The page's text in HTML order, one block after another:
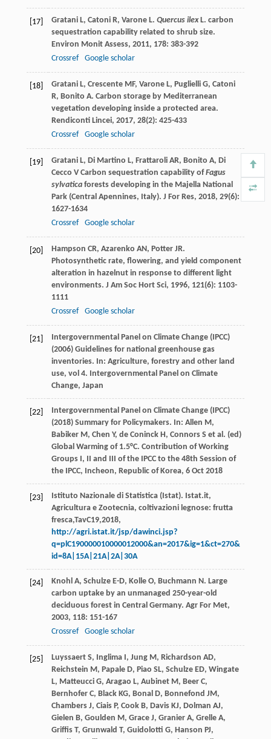
[17] Gratani L, Catoni R, Varone L. Quercus ilexL. carbon
sequestration capability related to shrub size.
Environ Monit Assess, 2011, 178: 383-392
Crossref
Google scholar
[18] Gratani L, Crescente MF, Varone L, Puglielli G, Catoni
R, Bonito A. Carbon storage by Mediterranean
vegetation developing inside a protected area.
Rendiconti Lincei, 2017, 28(2): 425-433
Crossref
Google scholar
[19] Gratani L, Di Martino L, Frattaroli AR, Bonito A, Di
Cecco V Carbon sequestration capability ofFagus
sylvaticaforests developing in the Majella National
Park (Central Apennines, Italy). J For Res, 2018, 29(6):
1627-1634
Crossref
Google scholar
[20] Hampson CR, Azarenko AN, Potter JR.
Photosynthetic rate, flowering, and yield component
alteration in hazelnut in response to different light
environments. J Am Soc Hort Sci, 1996, 121(6): 1103-
1111
Crossref
Google scholar
[21]
Intergovernmental Panel on Climate Change (IPCC)
(2006) Guidelines for national greenhouse gas
inventories. In: Agriculture, forestry and other land
use, vol 4. Intergovernmental Panel on Climate
Change, Japan
[22]
Intergovernmental Panel on Climate Change (IPCC)
(2018) Summary for Policymakers. In: Allen M,
Babiker M, Chen Y, de Coninck H, Connors S et al. (ed)
Global Warming of 1.5°C. Contribution of Working
Groups I, II and III of the IPCC to the 48th Session of
the IPCC, Incheon, Republic of Korea, 6 Oct 2018
[23]
Istituto Nazionale di Statistica (Istat). Istat.it,
Agricultura e Zootecnia, coltivazioni legnose: frutta
fresca,TavC19,2018,
http://agri.istat.it/jsp/dawinci.jsp?
q=plC190000010000012000&an=2017&ig=1&ct=270&
id=8A|15A|21A|2A|30A
[24] Knohl A, Schulze E-D, Kolle O, Buchmann N. Large
carbon uptake by an unmanaged 250-year-old
deciduous forest in Central Germany. Agr For Met,
2003, 118: 151-167
Crossref
Google scholar
[25] Luyssaert S, Inglima I, Jung M, Richardson AD,
Reichstein M, Papale D, Piao SL, Schulze ED, Wingate
L, Matteucci G, Aragao L, Aubinet M, Beer C,
Bernhofer C, Black KG, Bonal D, Bonnefond JM,
Chambers J, Ciais P, Cook B, Davis KJ, Dolman AJ,
Gielen B, Goulden M, Grace J, Granier A, Grelle A,
Griffis T, Grunwald T, Guidolotti G, Hanson PJ,